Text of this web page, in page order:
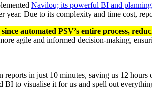
Naviloq; its powerful BI and
year. Due to its complexity and time cost,
automated PSV’s entire process,
agile and informed decision-making,
reports in just 10 minutes, saving us 12
BI to visualise it for us and spell out